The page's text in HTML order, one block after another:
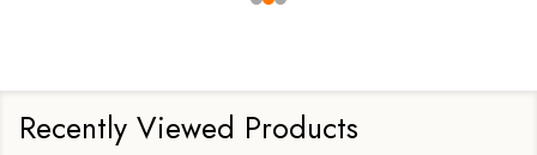
Recently Viewed Products